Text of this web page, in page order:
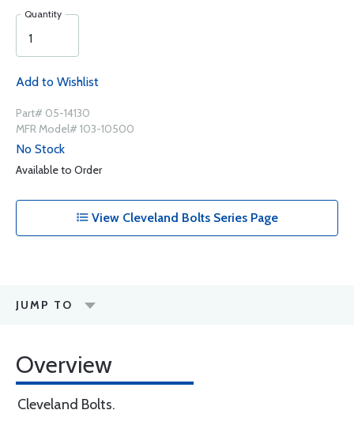
Quantity
Add to Wishlist
Part# 05-14130
MFR Model# 103-10500
No Stock
Available to Order
View Cleveland Bolts Series Page
JUMP TO
Overview
Cleveland Bolts.